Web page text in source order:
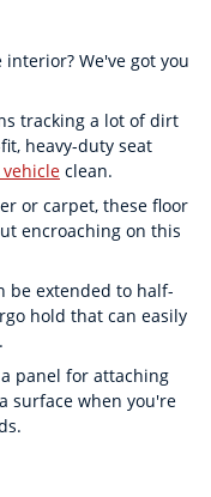
We've got you
tracking a lot of dirt
heavy-duty seat
vehicle clean.
or carpet, these floor
encroaching on this
be extended to half-
hold that can easily
panel for attaching
surface when you're